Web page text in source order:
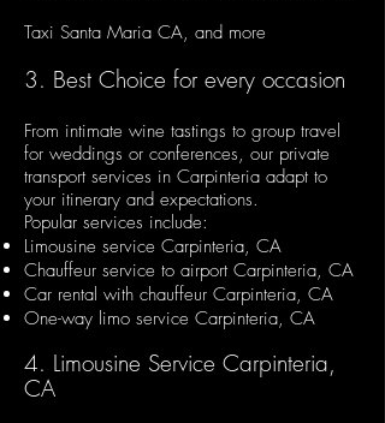
Taxi Santa Maria CA, and more
3. Best Choice for every occasion
From intimate wine tastings to group travel
for weddings or conferences, our private
transport services in Carpinteria adapt to
your itinerary and expectations.
Popular services include:
Limousine service Carpinteria, CA
Chauffeur service to airport Carpinteria, CA
Car rental with chauffeur Carpinteria, CA
One-way limo service Carpinteria, CA
4. Limousine Service Carpinteria,
CA